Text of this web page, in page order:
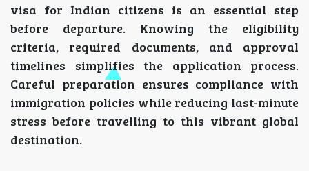
visa for Indian citizens is an essential step
before departure. Knowing the eligibility
criteria, required documents, and approval
timelines simplifies the application process.
Careful preparation ensures compliance with
immigration policies while reducing last-minute
stress before travelling to this vibrant global
destination.